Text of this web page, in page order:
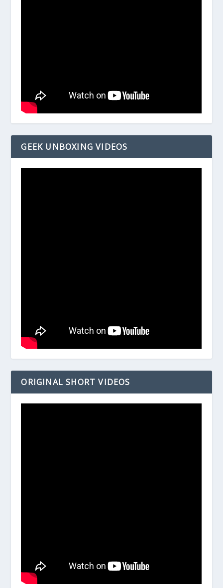
GEEK UNBOXING VIDEOS
ORIGINAL SHORT VIDEOS